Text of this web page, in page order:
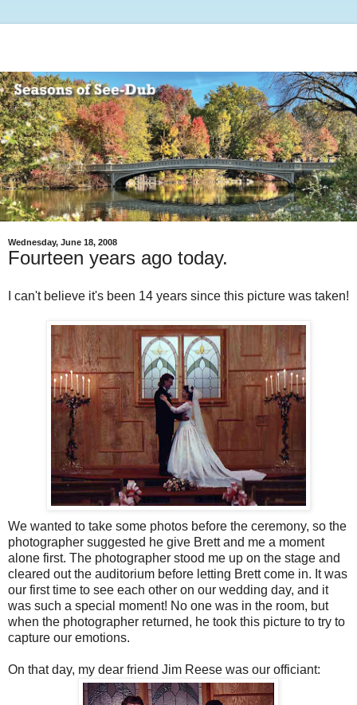
Wednesday, June 18, 2008
Fourteen years ago today.
I can't believe it's been 14 years since this picture was taken!
We wanted to take some photos before the ceremony, so the
photographer suggested he give Brett and me a moment
alone first. The photographer stood me up on the stage and
cleared out the auditorium before letting Brett come in. It was
our first time to see each other on our wedding day, and it
was such a special moment! No one was in the room, but
when the photographer returned, he took this picture to try to
capture our emotions.
On that day, my dear friend Jim Reese was our officiant: